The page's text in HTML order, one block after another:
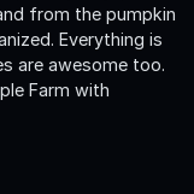
from the pumpkin
Everything is
are awesome too.
Farm with